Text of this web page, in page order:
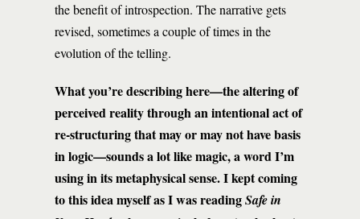
the benefit of introspection. The narrative gets
revised, sometimes a couple of times in the
evolution of the telling.
What you’re describing here—the altering of
perceived reality through an intentional act of
re-structuring that may or may not have basis
in logic—sounds a lot like magic, a word I’m
using in its metaphysical sense. I kept coming
to this idea myself as I was readingSafe in